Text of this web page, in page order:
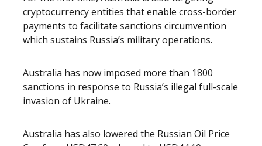
cryptocurrency entities that enable cross-border
payments to facilitate sanctions circumvention
which sustains Russia’s military operations.
Australia has now imposed more than 1800
sanctions in response to Russia’s illegal full-scale
invasion of Ukraine.
Australia has also lowered the Russian Oil Price